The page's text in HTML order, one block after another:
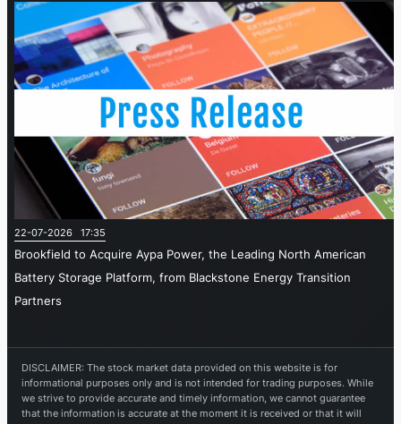
22-07-2026 17:35
Brookfield to Acquire Aypa Power, the Leading North American
Battery Storage Platform, from Blackstone Energy Transition
Partners
DISCLAIMER: The stock market data provided on this website is for
informational purposes only and is not intended for trading purposes. While
we strive to provide accurate and timely information, we cannot guarantee
that the information is accurate at the moment it is received or that it will